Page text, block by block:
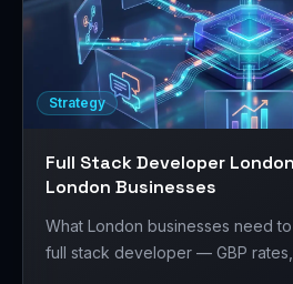
Strategy
Full Stack Developer
London Businesses
What London businesses need
full stack developer — GBP